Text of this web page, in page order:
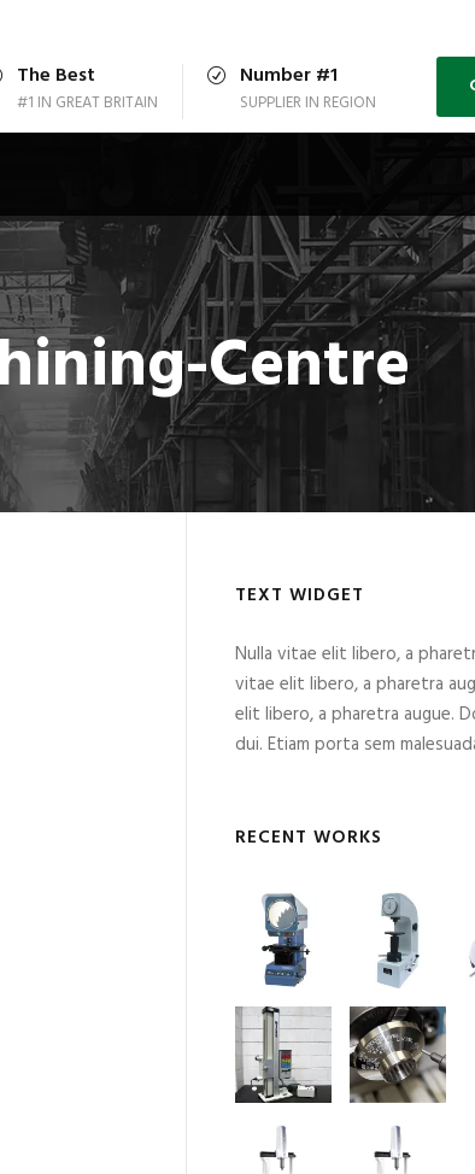
The Best
#1 IN GREAT BRITAIN
Number #1
SUPPLIER IN REGION
Centre
TEXT WIDGET
Nulla vitae elit libero, a
vitae elit libero, a pharetra
elit libero, a pharetra augue.
dui. Etiam porta sem
RECENT WORKS